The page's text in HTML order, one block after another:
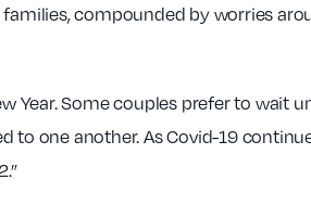
compounded by worries
Year. Some couples prefer to wait
to one another. As Covid-19